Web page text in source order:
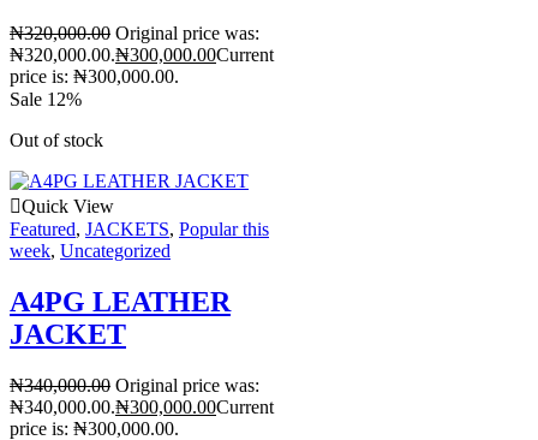
₦320,000.00 Original price was:
₦320,000.00.₦300,000.00Current
price is: ₦300,000.00.
Sale 12%
Out of stock
Quick View
Featured, JACKETS, Popular this
week, Uncategorized
A4PG LEATHER
JACKET
₦340,000.00 Original price was:
₦340,000.00.₦300,000.00Current
price is: ₦300,000.00.